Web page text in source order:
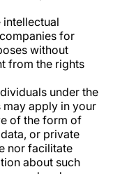
intellectual
for
without
from the rights
under the
apply in your
of the form of
or private
nor facilitate
about such